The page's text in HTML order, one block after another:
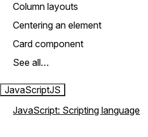
Column layouts
Centering an element
Card component
See all…
JavaScriptJS
JavaScript: Scripting language